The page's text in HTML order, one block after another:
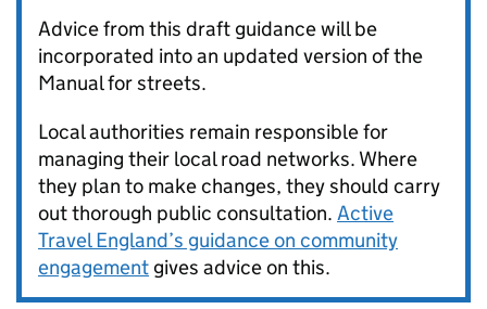
Advice from this draft guidance will be
incorporated into an updated version of the
Manual for streets.
Local authorities remain responsible for
managing their local road networks. Where
they plan to make changes, they should carry
out thorough public consultation. Active
Travel England’s guidance on community
engagement gives advice on this.